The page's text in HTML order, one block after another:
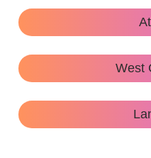
West